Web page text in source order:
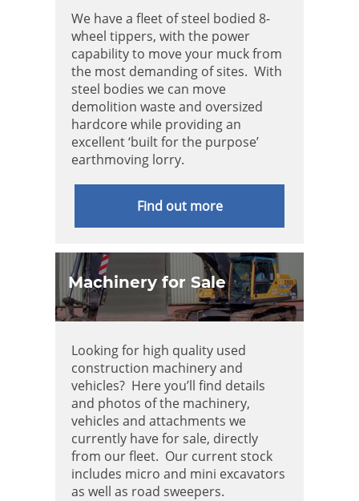
We have a fleet of steel bodied 8-
wheel tippers, with the power
capability to move your muck from
the most demanding of sites. With
steel bodies we can move
demolition waste and oversized
hardcore while providing an
excellent ‘built for the purpose’
earthmoving lorry.
Find out more
Machinery for Sale
Looking for high quality used
construction machinery and
vehicles? Here you’ll find details
and photos of the machinery,
vehicles and attachments we
currently have for sale, directly
from our fleet. Our current stock
includes micro and mini excavators
as well as road sweepers.